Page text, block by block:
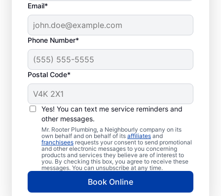
Email*
Phone Number*
Postal Code*
Yes! You can text me service reminders and
other messages.
Mr. Rooter Plumbing, a Neighbourly company on its
own behalf and on behalf of its affiliates and
franchisees requests your consent to send promotional
and other electronic messages to you concerning
products and services they believe are of interest to
you. By checking this box, you agree to receive these
messages. You can unsubscribe at any time.
Book Online
Should You Schedule
Sewer Line Repairs
Now?
If your toilets, showers, tubs, and sinks are
slow to drain, book a sewer line repair
service through highly regarded service
providers such as Mr. Rooter Plumbing® in
Innisfil, Ontario. Localised vibrant grass